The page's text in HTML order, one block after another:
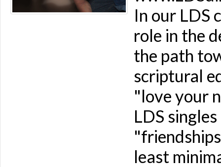
In our LDS
role in the
the path
scriptural
"love your
LDS
least